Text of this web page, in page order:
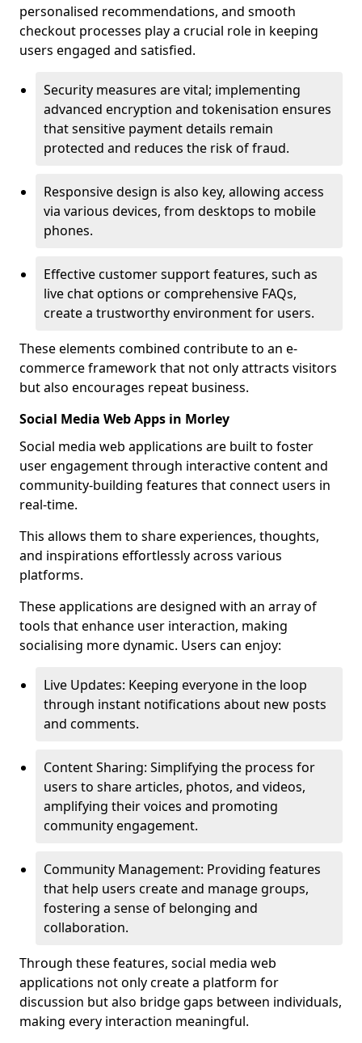
personalised recommendations, and smooth
checkout processes play a crucial role in keeping
users engaged and satisfied.
Security measures are vital; implementing
advanced encryption and tokenisation ensures
that sensitive payment details remain
protected and reduces the risk of fraud.
Responsive design is also key, allowing access
via various devices, from desktops to mobile
phones.
Effective customer support features, such as
live chat options or comprehensive FAQs,
create a trustworthy environment for users.
These elements combined contribute to an e-
commerce framework that not only attracts visitors
but also encourages repeat business.
Social Media Web Apps in Morley
Social media web applications are built to foster
user engagement through interactive content and
community-building features that connect users in
real-time.
This allows them to share experiences, thoughts,
and inspirations effortlessly across various
platforms.
These applications are designed with an array of
tools that enhance user interaction, making
socialising more dynamic. Users can enjoy:
Live Updates: Keeping everyone in the loop
through instant notifications about new posts
and comments.
Content Sharing: Simplifying the process for
users to share articles, photos, and videos,
amplifying their voices and promoting
community engagement.
Community Management: Providing features
that help users create and manage groups,
fostering a sense of belonging and
collaboration.
Through these features, social media web
applications not only create a platform for
discussion but also bridge gaps between individuals,
making every interaction meaningful.